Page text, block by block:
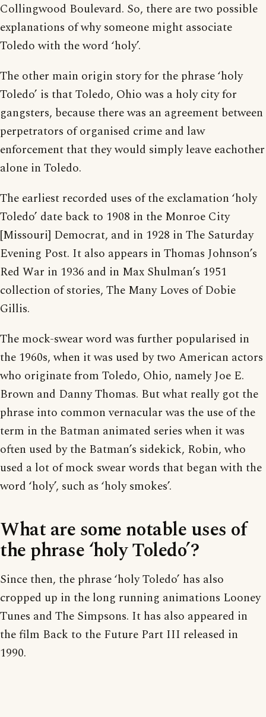
Collingwood Boulevard. So, there are two possible
explanations of why someone might associate
Toledo with the word ‘holy’.
The other main origin story for the phrase ‘holy
Toledo’ is that Toledo, Ohio was a holy city for
gangsters, because there was an agreement between
perpetrators of organised crime and law
enforcement that they would simply leave eachother
alone in Toledo.
The earliest recorded uses of the exclamation ‘holy
Toledo’ date back to 1908 in the Monroe City
[Missouri] Democrat, and in 1928 in The Saturday
Evening Post. It also appears in Thomas Johnson’s
Red War in 1936 and in Max Shulman’s 1951
collection of stories, The Many Loves of Dobie
Gillis.
The mock-swear word was further popularised in
the 1960s, when it was used by two American actors
who originate from Toledo, Ohio, namely Joe E.
Brown and Danny Thomas. But what really got the
phrase into common vernacular was the use of the
term in the Batman animated series when it was
often used by the Batman’s sidekick, Robin, who
used a lot of mock swear words that began with the
word ‘holy’, such as ‘holy smokes’.
What are some notable uses of
the phrase ‘holy Toledo’?
Since then, the phrase ‘holy Toledo’ has also
cropped up in the long running animations Looney
Tunes and The Simpsons. It has also appeared in
the film Back to the Future Part III released in
1990.